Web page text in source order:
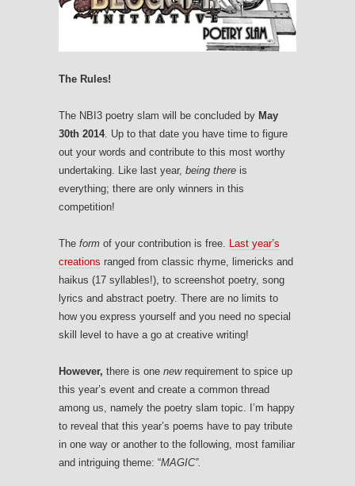
The Rules!
The NBI3 poetry slam will be concluded by May
30th 2014. Up to that date you have time to figure
out your words and contribute to this most worthy
undertaking. Like last year, being there is
everything; there are only winners in this
competition!
The form of your contribution is free. Last year’s
creations ranged from classic rhyme, limericks and
haikus (17 syllables!), to screenshot poetry, song
lyrics and abstract poetry. There are no limits to
how you express yourself and you need no special
skill level to have a go at creative writing!
However, there is one newrequirement to spice up
this year’s event and create a common thread
among us, namely the poetry slam topic. I’m happy
to reveal that this year’s poems have to pay tribute
in one way or another to the following, most familiar
and intriguing theme: “MAGIC”.